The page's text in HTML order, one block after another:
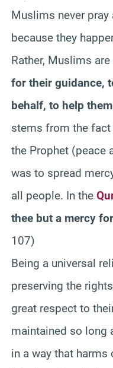
Muslims never
because they
Rather, Muslims
for their guidance,
behalf, to help
stems from the
the Prophet (peace
was to spread
all people. In the
thee but a mercy
107)
Being a universal
preserving the
great respect to
maintained so long
in a way that